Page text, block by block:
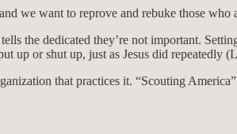
we want to reprove and rebuke those who
the dedicated they’re not important.
up or shut up, just as Jesus did repeatedly
that practices it. “Scouting